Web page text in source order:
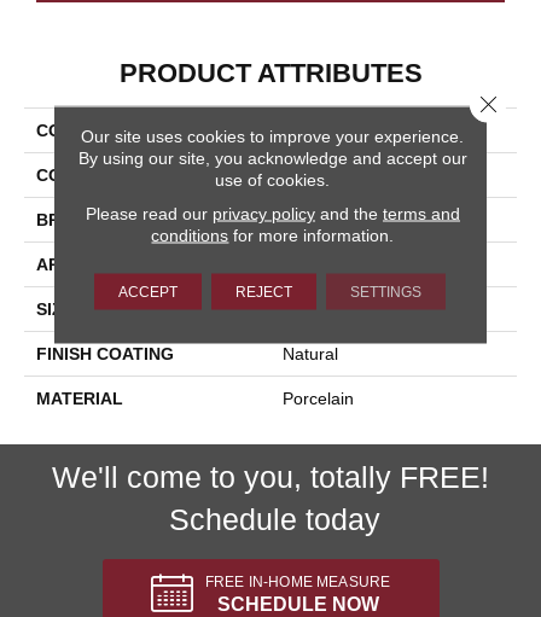
PRODUCT ATTRIBUTES
COLLECTION Lefka
COLOR Metallic
BRAND Happy Floors
APPLICATION
SIZE 12x24
FINISH COATING Natural
MATERIAL Porcelain
We'll come to you, totally FREE!
Schedule today
FREE IN-HOME MEASURE
SCHEDULE NOW
Our site uses cookies to improve your experience.
By using our site, you acknowledge and accept our
use of cookies.
Please read our privacy policyand the terms and
conditions for more information.
ACCEPT REJECT SETTINGS
Close